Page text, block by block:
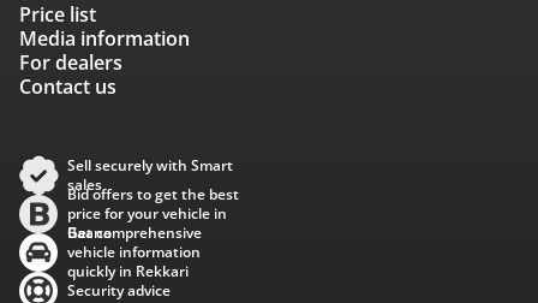
Price list
Media information
For dealers
Contact us
Sell securely with Smart
sales
Bid offers to get the best
price for your vehicle in
Baana
Get comprehensive
vehicle information
quickly in Rekkari
Security advice